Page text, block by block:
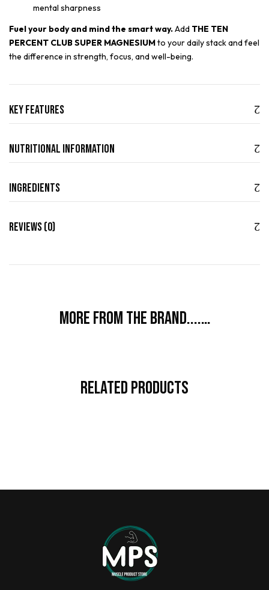
mental sharpness
Fuel your body and mind the smart way.Add THE TEN
PERCENT CLUB SUPER MAGNESIUMto your daily stack and feel
the difference in strength, focus, and well-being.
Key Features
Nutritional Information
Ingredients
Reviews (0)
More from the brand....…
Related Products